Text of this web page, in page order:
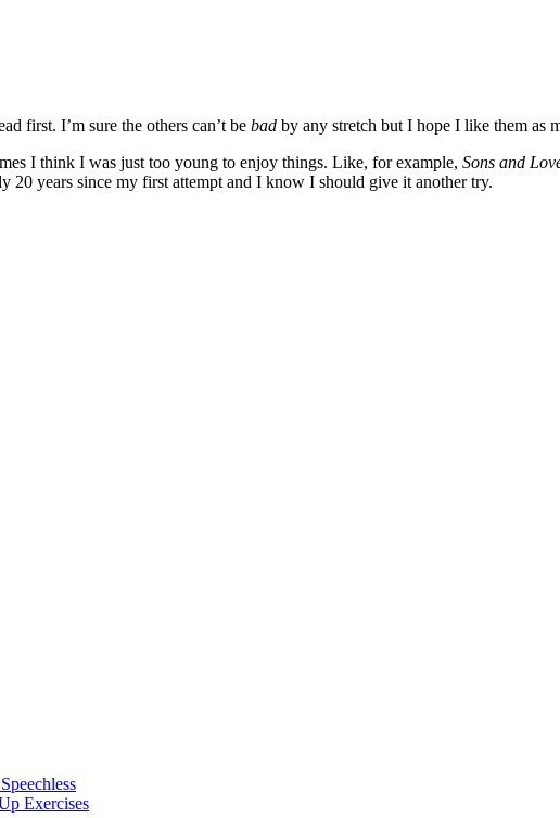
first. I’m sure the others can’t be bad by any stretch but I hope I like them as
I think I was just too young to enjoy things. Like, for example, Sons and
20 years since my first attempt and I know I should give it another try.
Exercises